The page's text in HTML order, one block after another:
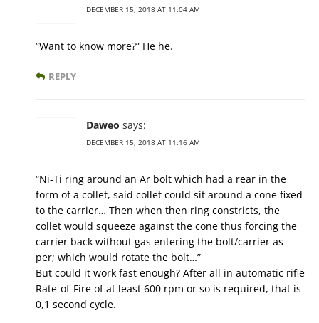
DECEMBER 15, 2018 AT 11:04 AM
“Want to know more?” He he.
REPLY
Daweo says:
DECEMBER 15, 2018 AT 11:16 AM
“Ni-Ti ring around an Ar bolt which had a rear in the
form of a collet, said collet could sit around a cone fixed
to the carrier… Then when then ring constricts, the
collet would squeeze against the cone thus forcing the
carrier back without gas entering the bolt/carrier as
per; which would rotate the bolt…”
But could it work fast enough? After all in automatic rifle
Rate-of-Fire of at least 600 rpm or so is required, that is
0,1 second cycle.